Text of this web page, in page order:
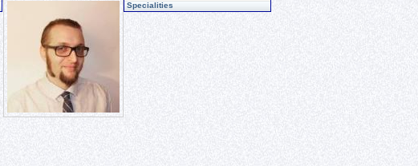
Specialities